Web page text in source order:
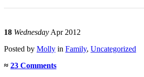
18 Wednesday Apr 2012
Posted by Molly in Family, Uncategorized
≈ 23 Comments